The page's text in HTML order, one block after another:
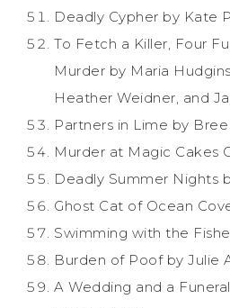
Deadly Cypher by Kate
To Fetch a Killer, Four
Murder by Maria
Heather Weidner, and
Partners in Lime by
Murder at Magic Cakes
Deadly Summer Nights
Ghost Cat of Ocean
Swimming with the
Burden of Poof by Julie
A Wedding and a